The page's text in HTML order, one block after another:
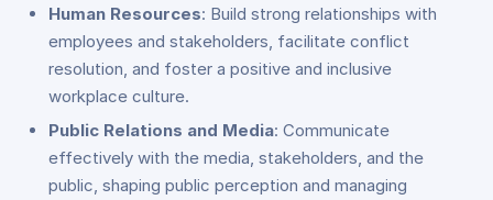
Human Resources: Build strong relationships with
employees and stakeholders, facilitate conflict
resolution, and foster a positive and inclusive
workplace culture.
Public Relations and Media: Communicate
effectively with the media, stakeholders, and the
public, shaping public perception and managing